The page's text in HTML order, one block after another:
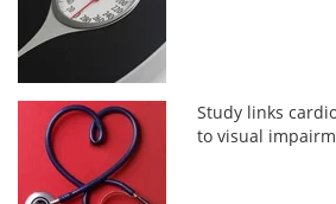
Study links
to visual